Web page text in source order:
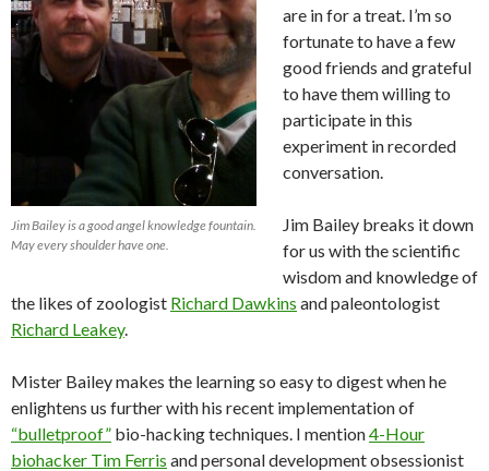
Jim Bailey is a good angel knowledge fountain.
May every shoulder have one.
are in for a treat. I’m so
fortunate to have a few
good friends and grateful
to have them willing to
participate in this
experiment in recorded
conversation.
Jim Bailey breaks it down
for us with the scientific
wisdom and knowledge of
the likes of zoologist Richard Dawkins and paleontologist
Richard Leakey.
Mister Bailey makes the learning so easy to digest when he
enlightens us further with his recent implementation of
“bulletproof” bio-hacking techniques. I mention4-Hour
biohacker Tim Ferris and personal development obsessionist